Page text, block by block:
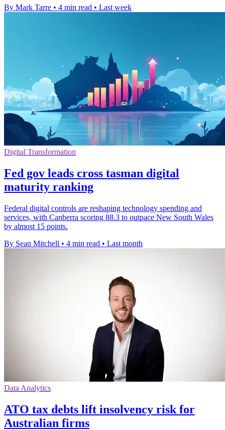
By Mark Tarre • 4 min read • Last week
Digital Transformation
Fed gov leads cross tasman digital
maturity ranking
Federal digital controls are reshaping technology spending and
services, with Canberra scoring 88.3 to outpace New South Wales
by almost 15 points.
By Sean Mitchell • 4 min read • Last month
Data Analytics
ATO tax debts lift insolvency risk for
Australian firms